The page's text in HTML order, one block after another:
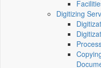
Digitizing